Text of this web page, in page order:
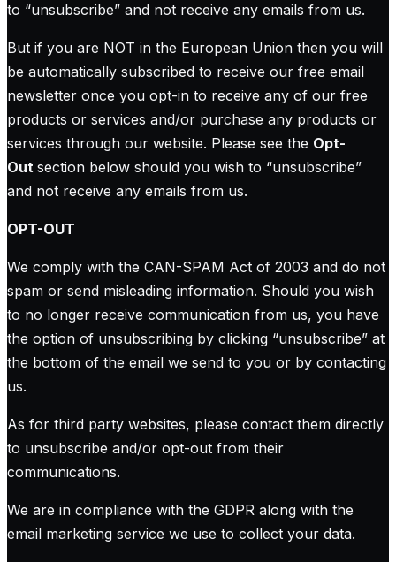
to “unsubscribe” and not receive any emails from us.
But if you are NOT in the European Union then you will
be automatically subscribed to receive our free email
newsletter once you opt-in to receive any of our free
products or services and/or purchase any products or
services through our website. Please see the Opt-
Out section below should you wish to “unsubscribe”
and not receive any emails from us.
OPT-OUT
We comply with the CAN-SPAM Act of 2003 and do not
spam or send misleading information. Should you wish
to no longer receive communication from us, you have
the option of unsubscribing by clicking “unsubscribe” at
the bottom of the email we send to you or by contacting
us.
As for third party websites, please contact them directly
to unsubscribe and/or opt-out from their
communications.
We are in compliance with the GDPR along with the
email marketing service we use to collect your data.